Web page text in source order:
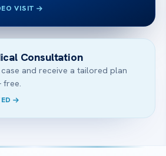
VISIT
Consultation
and receive a tailored plan